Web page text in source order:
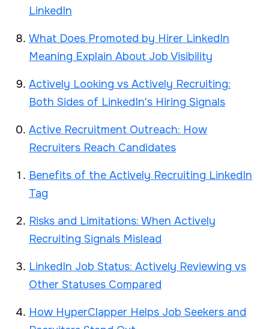
LinkedIn
What Does Promoted by Hirer LinkedIn
Meaning Explain About Job Visibility
Actively Looking vs Actively Recruiting:
Both Sides of LinkedIn's Hiring Signals
Active Recruitment Outreach: How
Recruiters Reach Candidates
Benefits of the Actively Recruiting LinkedIn
Tag
Risks and Limitations: When Actively
Recruiting Signals Mislead
LinkedIn Job Status: Actively Reviewing vs
Other Statuses Compared
How HyperClapper Helps Job Seekers and